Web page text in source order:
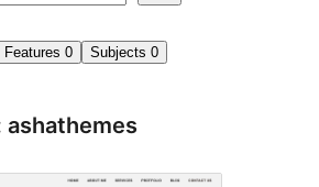
Features 0 Subjects 0
ashathemes